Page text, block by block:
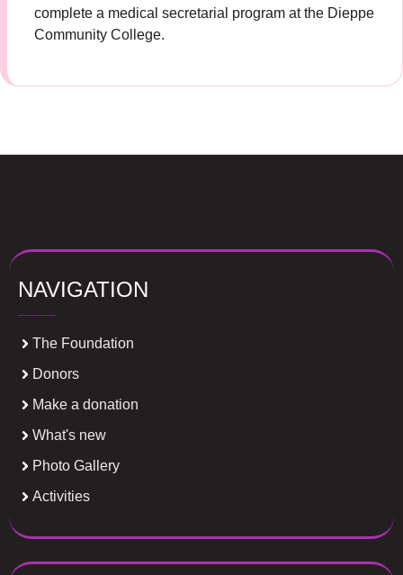
complete a medical secretarial program at the Dieppe
Community College.
NAVIGATION
The Foundation
Donors
Make a donation
What's new
Photo Gallery
Activities